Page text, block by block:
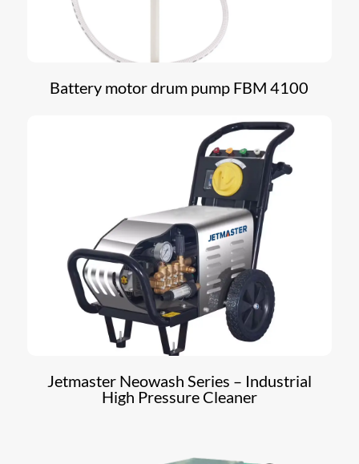
Battery motor drum pump FBM 4100
Jetmaster Neowash Series – Industrial
High Pressure Cleaner